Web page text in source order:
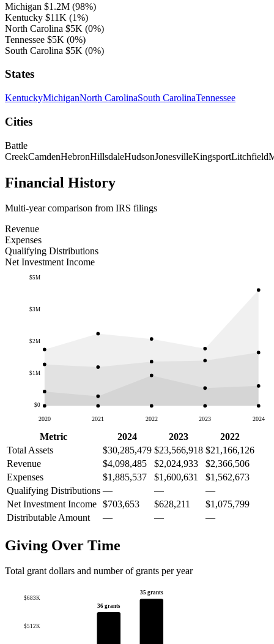
Michigan $1.2M (98%)
Kentucky $11K (1%)
North Carolina $5K (0%)
Tennessee $5K (0%)
South Carolina $5K (0%)
States
KentuckyMichiganNorth CarolinaSouth CarolinaTennessee
Cities
Battle
CreekCamdenHebronHillsdaleHudsonJonesvilleKingsportLitchfield
Financial History
Multi-year comparison from IRS filings
Revenue
Expenses
Qualifying Distributions
Net Investment Income
$0
$1M
$2M
$3M
$5M
2020 2021 2022 2023 2024
Metric 2024 2023
2022
Total Assets
$30,285,479 $23,566,918 $21,166,126
Revenue
$4,098,485 $2,024,933
$2,366,506
Expenses
$1,885,537 $1,600,631
$1,562,673
Qualifying Distributions — —
—
Net Investment Income $703,653 $628,211
$1,075,799
Distributable Amount
— — —
Giving Over Time
Total grant dollars and number of grants per year
$512K
$683K
36 grants
35 grants